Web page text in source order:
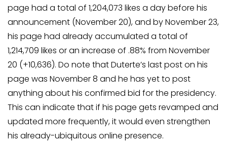
page had a total of 1,204,073 likes a day before his
announcement (November 20), and by November 23,
his page had already accumulated a total of
1,214,709 likes or an increase of .88% from November
20 (+10,636). Do note that Duterte’s last post on his
page was November 8 and he has yet to post
anything about his confirmed bid for the presidency.
This can indicate that if his page gets revamped and
updated more frequently, it would even strengthen
his already-ubiquitous online presence.